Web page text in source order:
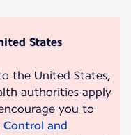
States
the United States,
authorities apply
you to
Control and